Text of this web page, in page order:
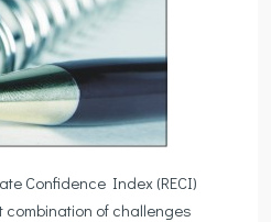
Confidence Index (RECI)
of challenges